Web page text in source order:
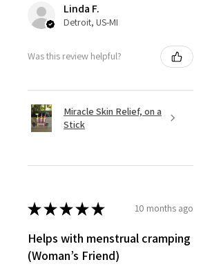
Linda F.
Detroit, US-MI
Was this review helpful?
Miracle Skin Relief, on a
Stick
★★★★★ 10 months ago
Helps with menstrual cramping
(Woman’s Friend)